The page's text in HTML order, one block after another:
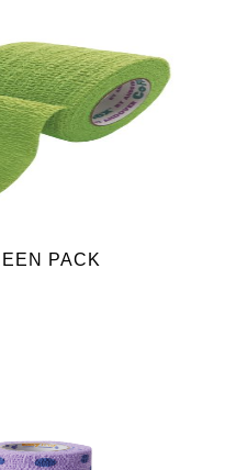
PACK